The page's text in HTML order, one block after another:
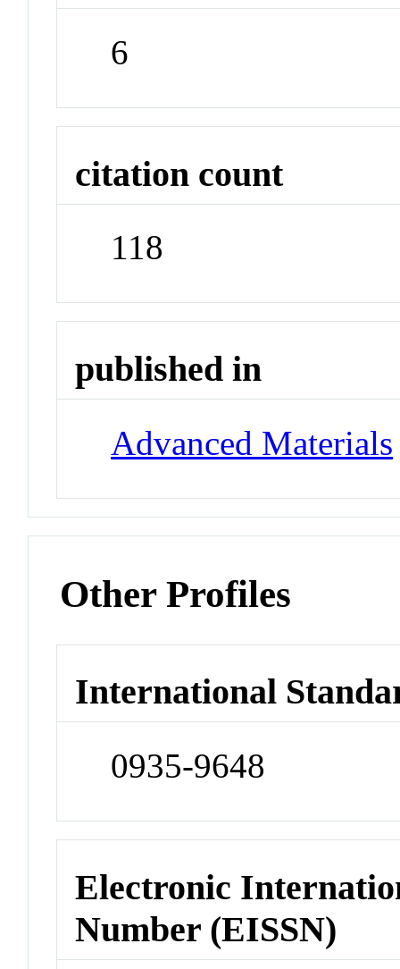
6
citation count
118
published in
Advanced Materials
Other Profiles
International
0935-9648
Electronic
Number (EISSN)